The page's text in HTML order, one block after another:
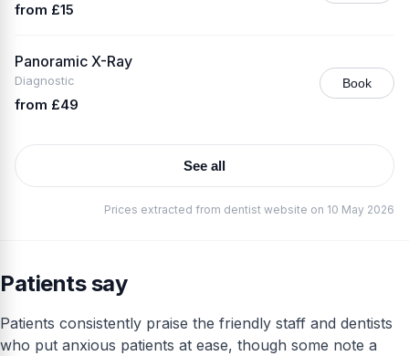
from £15
Panoramic X-Ray
Diagnostic
from £49
Book
See all
Prices extracted from dentist website on 10 May 2026
Patients say
Patients consistently praise the friendly staff and dentists
who put anxious patients at ease, though some note a